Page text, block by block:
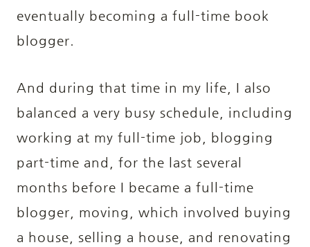
eventually becoming a full-time book
blogger.
And during that time in my life, I also
balanced a very busy schedule, including
working at my full-time job, blogging
part-time and, for the last several
months before I became a full-time
blogger, moving, which involved buying
a house, selling a house, and renovating